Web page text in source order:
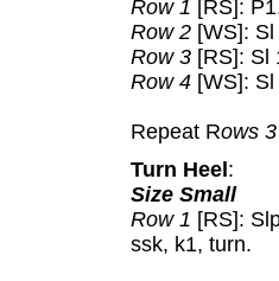
Row 1 [RS]:
Row 2 [WS]:
Row 3 [RS]: Sl
Row 4 [WS]:
Repeat Rows
Turn Heel :
Size Small
Row 1 [RS]:
ssk, k1, turn.